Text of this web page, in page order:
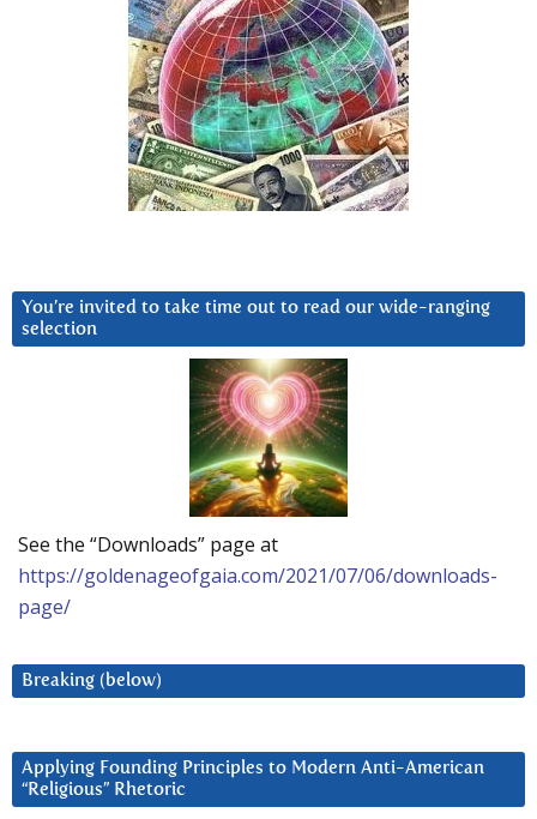
You’re invited to take time out to read our wide-ranging
selection
See the “Downloads” page at
https://goldenageofgaia.com/2021/07/06/downloads-
page/
Breaking (below)
Applying Founding Principles to Modern Anti-American
“Religious” Rhetoric